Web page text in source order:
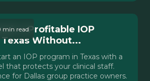
min reada Profitable IOP
Without...
an IOP program in Texas with a
that protects your clinical staff.
for Dallas group practice owners.